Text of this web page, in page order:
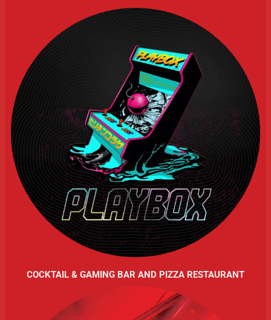
COCKTAIL & GAMING BAR AND PIZZA RESTAURANT